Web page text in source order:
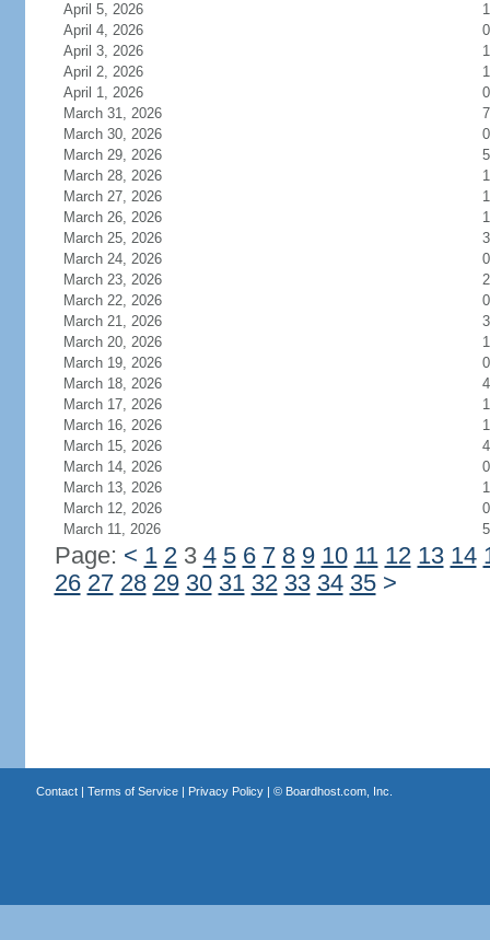
April 5, 2026
1
April 4, 2026
0
April 3, 2026
1
April 2, 2026
1
April 1, 2026
0
March 31, 2026
7
March 30, 2026
0
March 29, 2026
5
March 28, 2026
1
March 27, 2026
1
March 26, 2026
1
March 25, 2026
3
March 24, 2026
0
March 23, 2026
2
March 22, 2026
0
March 21, 2026
3
March 20, 2026
1
March 19, 2026
0
March 18, 2026
4
March 17, 2026
1
March 16, 2026
1
March 15, 2026
4
March 14, 2026
0
March 13, 2026
1
March 12, 2026
0
March 11, 2026
5
Page: < 1 23 4 5 6 7 8 9 10 11 12 13 14
26 27 28 29 30 31 32 33 34 35 >
Contact| Terms of Service| Privacy Policy| © Boardhost.com, Inc.